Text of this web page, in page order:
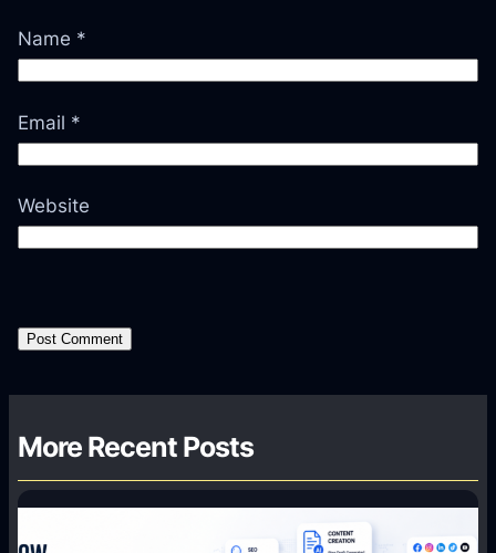
Name *
Email *
Website
More Recent Posts